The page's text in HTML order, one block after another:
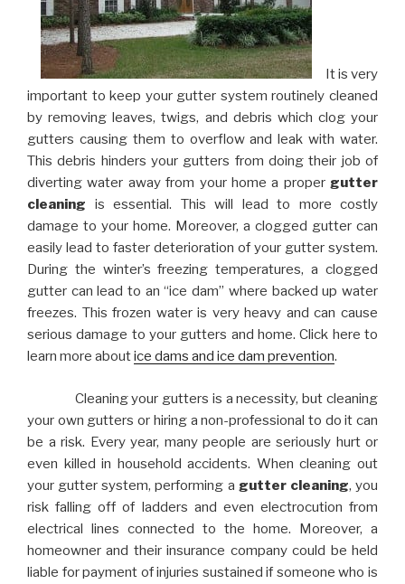
It is very
important to keep your gutter system routinely cleaned
by removing leaves, twigs, and debris which clog your
gutters causing them to overflow and leak with water.
This debris hinders your gutters from doing their job of
diverting water away from your home a proper gutter
cleaning is essential. This will lead to more costly
damage to your home. Moreover, a clogged gutter can
easily lead to faster deterioration of your gutter system.
During the winter’s freezing temperatures, a clogged
gutter can lead to an “ice dam” where backed up water
freezes. This frozen water is very heavy and can cause
serious damage to your gutters and home. Click here to
learn more aboutice dams and ice dam prevention.
Cleaning your gutters is a necessity, but cleaning
your own gutters or hiring a non-professional to do it can
be a risk. Every year, many people are seriously hurt or
even killed in household accidents. When cleaning out
your gutter system, performing a gutter cleaning, you
risk falling off of ladders and even electrocution from
electrical lines connected to the home. Moreover, a
homeowner and their insurance company could be held
liable for payment of injuries sustained if someone who is